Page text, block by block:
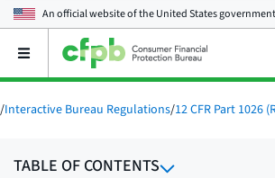
An official website of theUnited States government
Open
main
menu
/Interactive Bureau Regulations/12 CFR Part 1026
TABLE OF CONTENTS